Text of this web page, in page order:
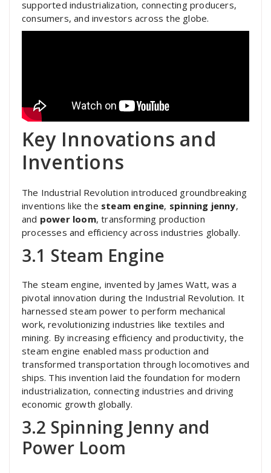
supported industrialization, connecting producers,
consumers, and investors across the globe.
Key Innovations and
Inventions
The Industrial Revolution introduced groundbreaking
inventions like the steam engine, spinning jenny,
and power loom, transforming production
processes and efficiency across industries globally.
3.1 Steam Engine
The steam engine, invented by James Watt, was a
pivotal innovation during the Industrial Revolution. It
harnessed steam power to perform mechanical
work, revolutionizing industries like textiles and
mining. By increasing efficiency and productivity, the
steam engine enabled mass production and
transformed transportation through locomotives and
ships. This invention laid the foundation for modern
industrialization, connecting industries and driving
economic growth globally.
3.2 Spinning Jenny and
Power Loom